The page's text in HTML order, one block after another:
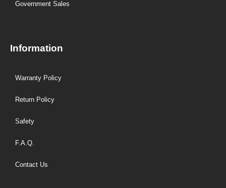
Government Sales
Information
Warranty Policy
Return Policy
Safety
F.A.Q.
Contact Us